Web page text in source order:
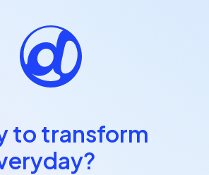
to transform